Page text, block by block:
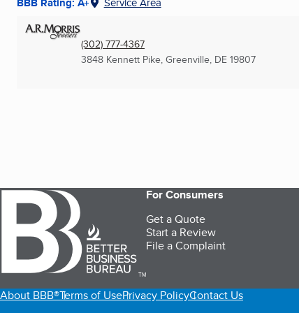
(302) 777-4367
3848 Kennett Pike, Greenville, DE 19807
TM
For Consumers
Get a Quote
Start a Review
File a Complaint
About BBB®Terms of UsePrivacy PolicyContact Us